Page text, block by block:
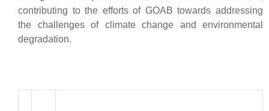
contributing to the efforts of GOAB towards addressing
the challenges of climate change and environmental
degradation.